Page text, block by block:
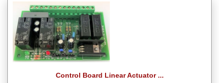
Control Board Linear Actuator ...